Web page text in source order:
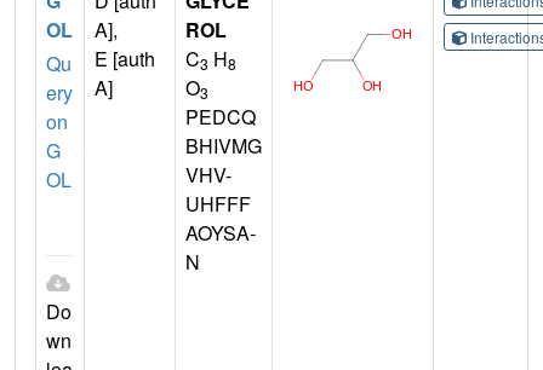
OL
Qu
ery
on
G
OL
Do
wn
A],
E [auth
A]
ROL
C3 H8
O3
PEDCQ
BHIVMG
VHV-
UHFFF
AOYSA-
N